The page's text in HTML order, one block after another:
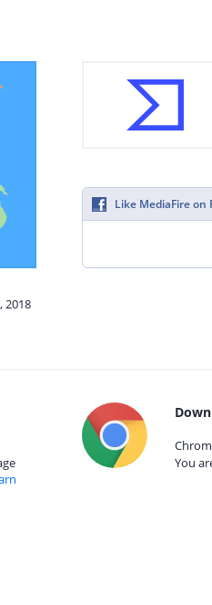
2018
Like MediaFire on
You